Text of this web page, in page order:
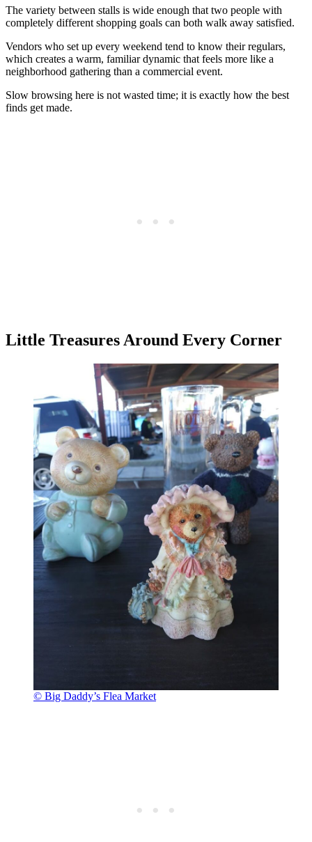
The variety between stalls is wide enough that two people with
completely different shopping goals can both walk away satisfied.
Vendors who set up every weekend tend to know their regulars,
which creates a warm, familiar dynamic that feels more like a
neighborhood gathering than a commercial event.
Slow browsing here is not wasted time; it is exactly how the best
finds get made.
Little Treasures Around Every Corner
© Big Daddy’s Flea Market